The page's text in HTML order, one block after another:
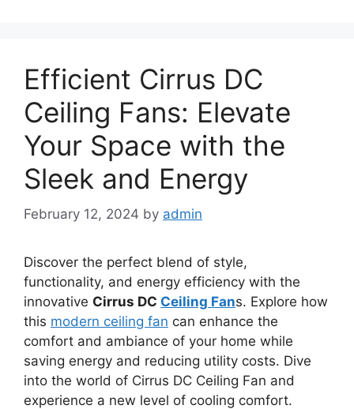
Efficient Cirrus DC
Ceiling Fans: Elevate
Your Space with the
Sleek and Energy
February 12, 2024 by admin
Discover the perfect blend of style,
functionality, and energy efficiency with the
innovative Cirrus DC Ceiling Fans. Explore how
this modern ceiling fan can enhance the
comfort and ambiance of your home while
saving energy and reducing utility costs. Dive
into the world of Cirrus DC Ceiling Fan and
experience a new level of cooling comfort.